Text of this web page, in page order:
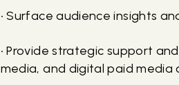
• Surface audience insights
• Provide strategic support
media, and digital paid media